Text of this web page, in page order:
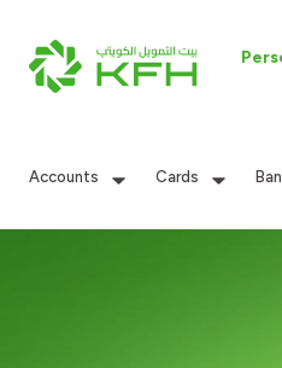
Accounts Cards